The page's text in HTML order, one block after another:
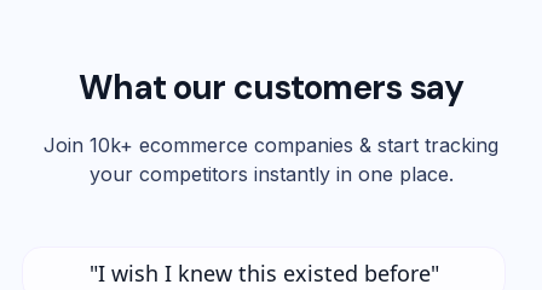
What our customers say
Join 10k+ ecommerce companies & start tracking
your competitors instantly in one place.
"I wish I knew this existed before"